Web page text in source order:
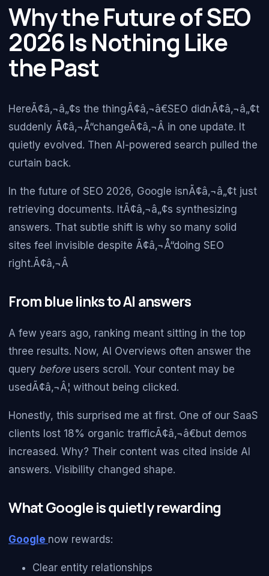
Why the Future of SEO
2026 Is Nothing Like
the Past
HereÃ¢â‚¬â„¢s the thingÃ¢â‚¬â€SEO didnÃ¢â‚¬â„¢t
suddenly Ã¢â‚¬Å“changeÃ¢â‚¬Â in one update. It
quietly evolved. Then AI-powered search pulled the
curtain back.
In the future of SEO 2026, Google isnÃ¢â‚¬â„¢t just
retrieving documents. ItÃ¢â‚¬â„¢s synthesizing
answers. That subtle shift is why so many solid
sites feel invisible despite Ã¢â‚¬Å“doing SEO
right.Ã¢â‚¬Â
From blue links to AI answers
A few years ago, ranking meant sitting in the top
three results. Now, AI Overviews often answer the
query beforeusers scroll. Your content may be
usedÃ¢â‚¬Â¦ without being clicked.
Honestly, this surprised me at first. One of our SaaS
clients lost 18% organic trafficÃ¢â‚¬â€but demos
increased. Why? Their content was cited inside AI
answers. Visibility changed shape.
What Google is quietly rewarding
Google now rewards:
Clear entity relationships